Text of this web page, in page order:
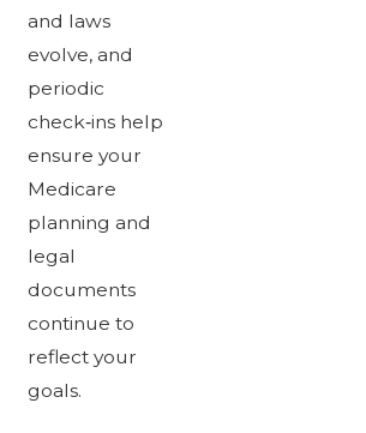
and laws
evolve, and
periodic
check‑ins help
ensure your
Medicare
planning and
legal
documents
continue to
reflect your
goals.